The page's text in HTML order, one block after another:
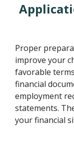
Proper
improve your
favorable
financial
employment
statements.
your financial